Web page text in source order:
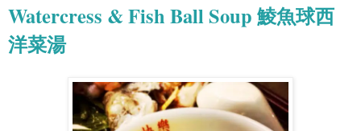
Watercress & Fish Ball Soup 鯪魚球西
洋菜湯